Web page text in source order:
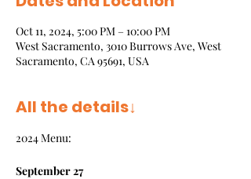
Oct 11, 2024, 5:00 PM – 10:00 PM
West Sacramento, 3010 Burrows Ave, West
Sacramento, CA 95691, USA
All the details↓
2024 Menu:
September 27